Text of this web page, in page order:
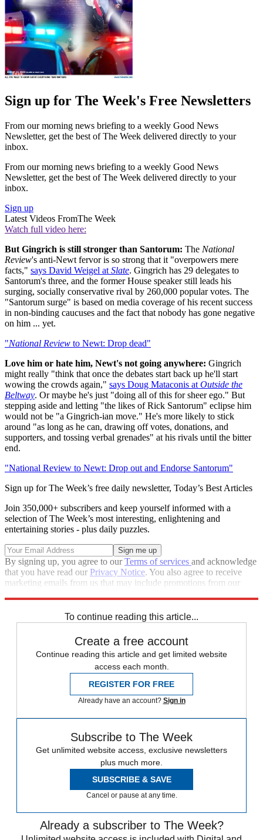
Sign up for The Week's Free Newsletters
From our morning news briefing to a weekly Good News
Newsletter, get the best of The Week delivered directly to your
inbox.
From our morning news briefing to a weekly Good News
Newsletter, get the best of The Week delivered directly to your
inbox.
Sign up
Latest Videos FromThe Week
Watch full video here:
But Gingrich is still stronger than Santorum: The National
Review's anti-Newt fervor is so strong that it "overpowers mere
facts," says David Weigel at Slate. Gingrich has 29 delegates to
Santorum's three, and the former House speaker still leads his
surging, socially conservative rival by 260,000 popular votes. The
"Santorum surge" is based on media coverage of his recent success
in non-binding caucuses and the fact that nobody has gone negative
on him ... yet.
"National Review to Newt: Drop dead"
Love him or hate him, Newt's not going anywhere: Gingrich
might really "think that once the debates start back up he'll start
wowing the crowds again," says Doug Mataconis at Outside the
Beltway. Or maybe he's just "doing all of this for sheer ego." But
stepping aside and letting "the likes of Rick Santorum" eclipse him
would not be "a Gingrich-ian move." He's more likely to stick
around "as long as he can, drawing off votes, donations, and
supporters, and tossing verbal grenades" at his rivals until the bitter
end.
"National Review to Newt: Drop out and Endorse Santorum"
Sign up for The Week’s free daily newsletter, Today’s Best Articles
Join 350,000+ subscribers and keep yourself informed with a
selection of The Week’s most interesting, enlightening and
entertaining stories - plus daily puzzles.
By signing up, you agree to ourTerms of services and acknowledge
that you have read our Privacy Notice. You also agree to receive
marketing emails from us that may include promotions from our
To continue reading this article...
Create a free account
Continue reading this article and get limited website
access each month.
REGISTER FOR FREE
Already have an account? Sign in
Subscribe to The Week
Get unlimited website access, exclusive newsletters
plus much more.
SUBSCRIBE & SAVE
Cancel or pause at any time.
Already a subscriber to The Week?